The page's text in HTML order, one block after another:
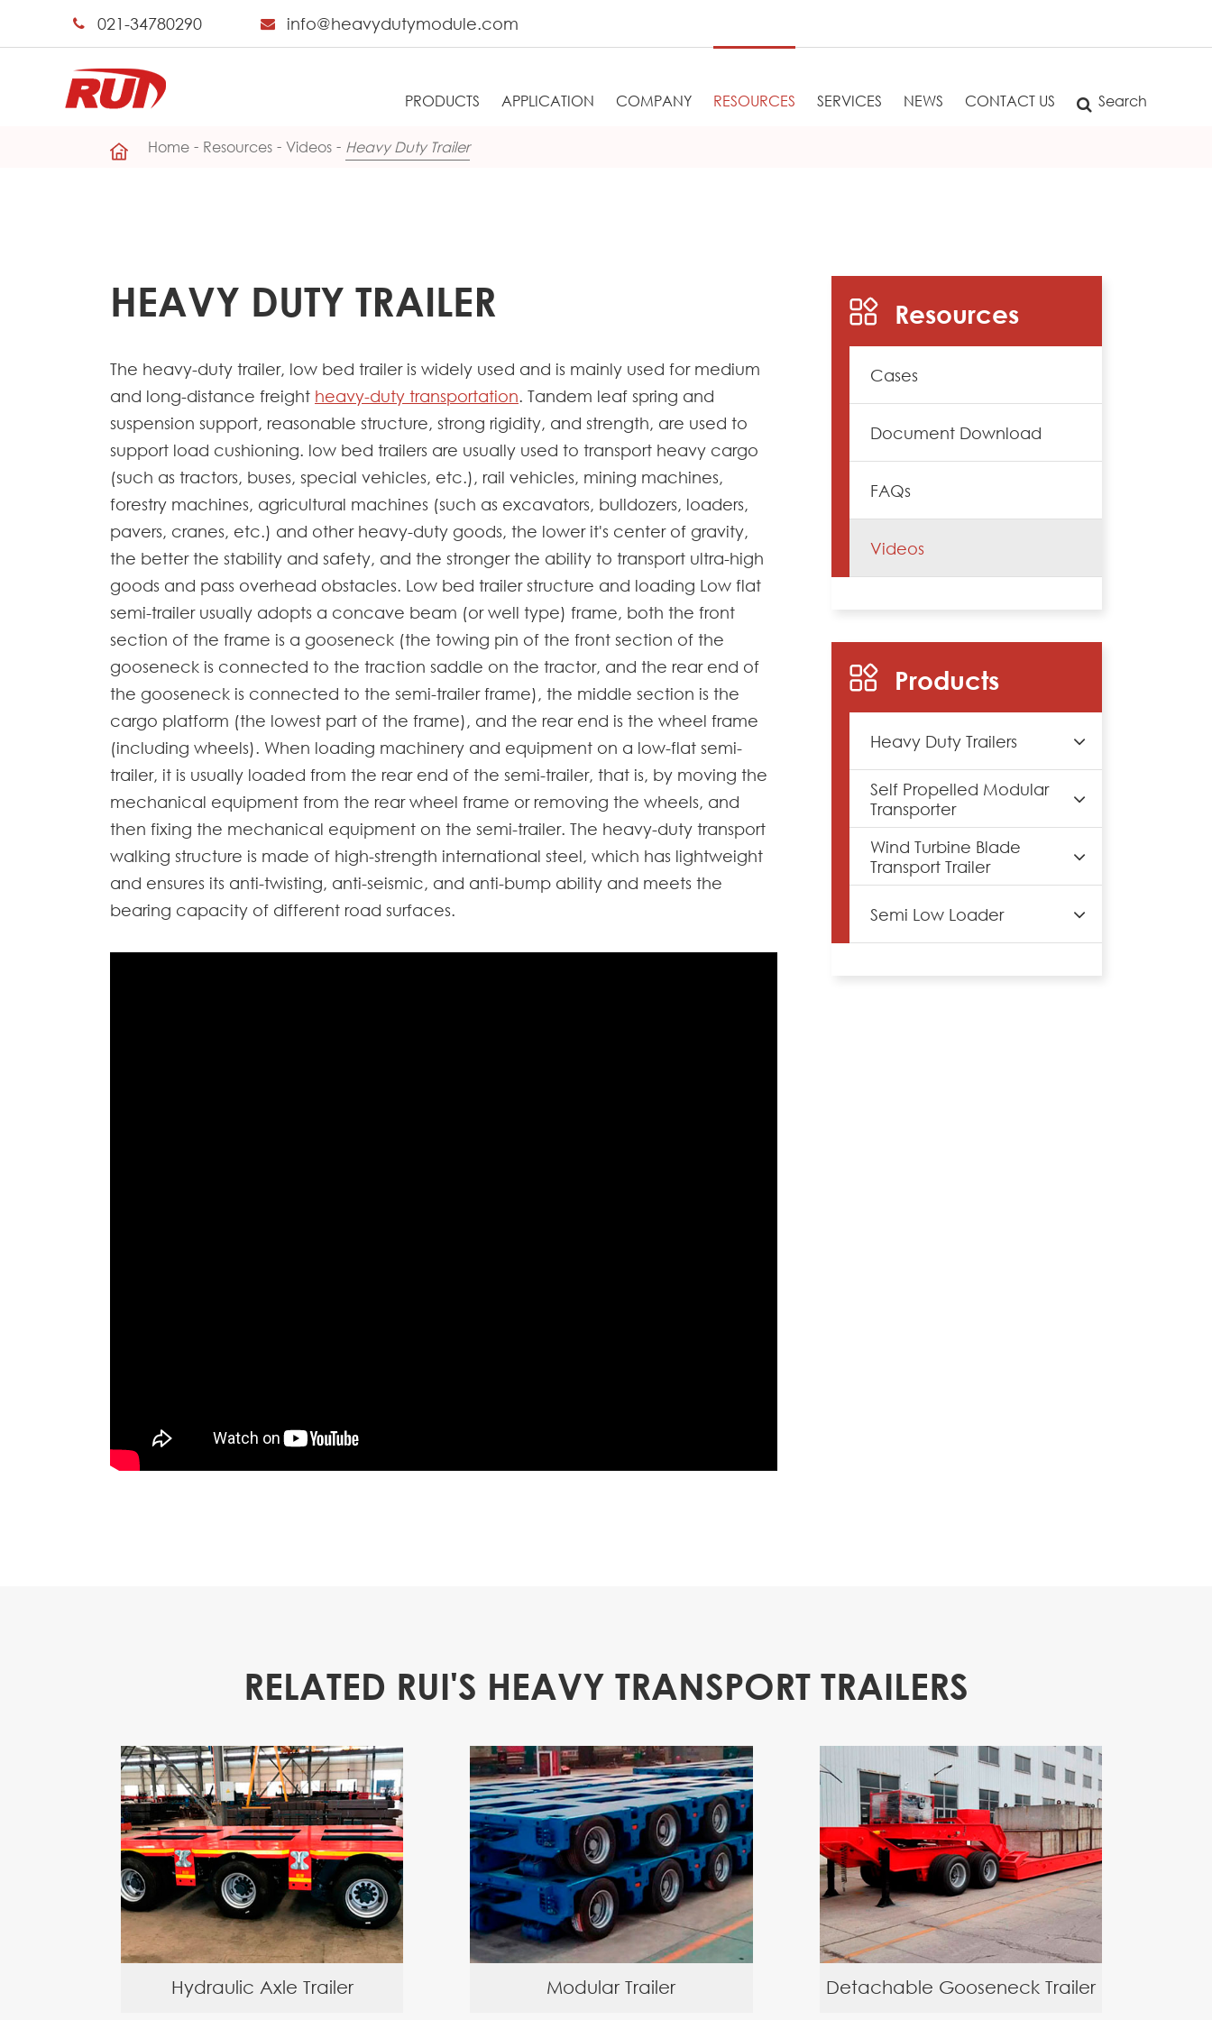
021-34780290 info@heavydutymodule.com
PRODUCTS APPLICATION COMPANY RESOURCES SERVICES NEWS CONTACT US Search
Home Resources Videos Heavy Duty Trailer
HEAVY DUTY TRAILER
The heavy-duty trailer, low bed trailer is widely used and is mainly used for medium
and long-distance freight heavy-duty transportation. Tandem leaf spring and
suspension support, reasonable structure, strong rigidity, and strength, are used to
support load cushioning. low bed trailers are usually used to transport heavy cargo
(such as tractors, buses, special vehicles, etc.), rail vehicles, mining machines,
forestry machines, agricultural machines (such as excavators, bulldozers, loaders,
pavers, cranes, etc.) and other heavy-duty goods, the lower it's center of gravity,
the better the stability and safety, and the stronger the ability to transport ultra-high
goods and pass overhead obstacles. Low bed trailer structure and loading Low flat
semi-trailer usually adopts a concave beam (or well type) frame, both the front
section of the frame is a gooseneck (the towing pin of the front section of the
gooseneck is connected to the traction saddle on the tractor, and the rear end of
the gooseneck is connected to the semi-trailer frame), the middle section is the
cargo platform (the lowest part of the frame), and the rear end is the wheel frame
(including wheels). When loading machinery and equipment on a low-flat semi-
trailer, it is usually loaded from the rear end of the semi-trailer, that is, by moving the
mechanical equipment from the rear wheel frame or removing the wheels, and
then fixing the mechanical equipment on the semi-trailer. The heavy-duty transport
walking structure is made of high-strength international steel, which has lightweight
and ensures its anti-twisting, anti-seismic, and anti-bump ability and meets the
bearing capacity of different road surfaces.
Resources
Cases
Document Download
FAQs
Videos
Products
Heavy Duty Trailers
Self Propelled Modular
Transporter
Wind Turbine Blade
Transport Trailer
Semi Low Loader
RELATED RUI'S HEAVY TRANSPORT TRAILERS
Hydraulic Axle Trailer Modular Trailer Detachable Gooseneck Trailer